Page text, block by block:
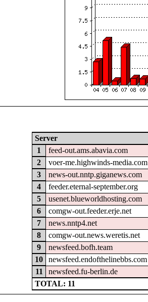
Server
1
feed-out.ams.abavia.com
2
voer-me.highwinds-media.com
3
news-out.nntp.giganews.com
4
feeder.eternal-september.org
5
usenet.blueworldhosting.com
6
comgw-out.feeder.erje.net
7
news.nntp4.net
8
comgw-out.news.weretis.net
9
newsfeed.bofh.team
10
newsfeed.endofthelinebbs.com
11
newsfeed.fu-berlin.de
TOTAL: 11